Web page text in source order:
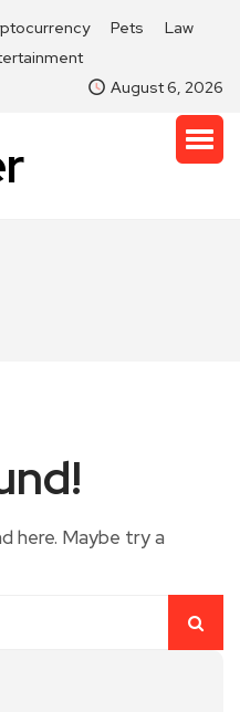
Pets
Law
August 6, 2026
here. Maybe try a